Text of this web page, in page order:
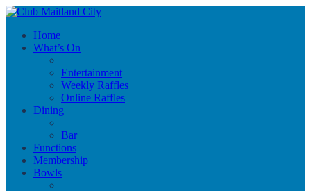
Home
What’s On
Entertainment
Weekly Raffles
Online Raffles
Dining
Bar
Functions
Membership
Bowls